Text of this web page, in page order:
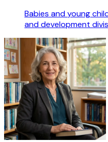
Babies and young
and development